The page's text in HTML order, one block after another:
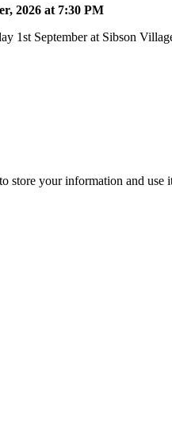
2026 at 7:30 PM
1st September at Sibson
store your information and